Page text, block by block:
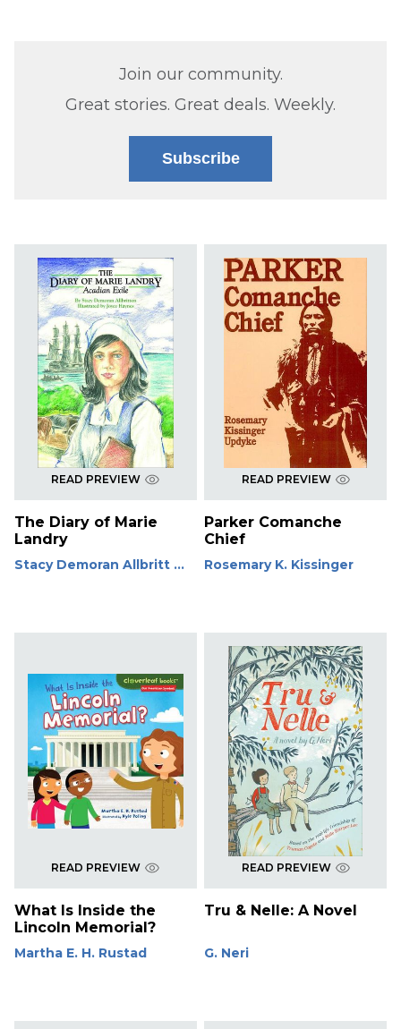
Join our community.
Great stories. Great deals. Weekly.
Subscribe
READ PREVIEW
The Diary of Marie
Landry
Stacy Demoran Allbritt ...
READ PREVIEW
Parker Comanche
Chief
Rosemary K. Kissinger
READ PREVIEW
What Is Inside the
Lincoln Memorial?
Martha E. H. Rustad
READ PREVIEW
Tru & Nelle: A Novel
G. Neri